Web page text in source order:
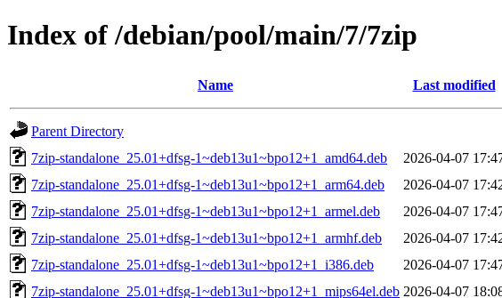
Index of /debian/pool/main/7/7zip
Name Last modified
Parent Directory
7zip-standalone_25.01+dfsg-1~deb13u1~bpo12+1_amd64.deb
2026-04-07
7zip-standalone_25.01+dfsg-1~deb13u1~bpo12+1_arm64.deb
2026-04-07
7zip-standalone_25.01+dfsg-1~deb13u1~bpo12+1_armel.deb
2026-04-07
7zip-standalone_25.01+dfsg-1~deb13u1~bpo12+1_armhf.deb
2026-04-07
7zip-standalone_25.01+dfsg-1~deb13u1~bpo12+1_i386.deb
2026-04-07
7zip-standalone_25.01+dfsg-1~deb13u1~bpo12+1_mips64el.deb 2026-04-07